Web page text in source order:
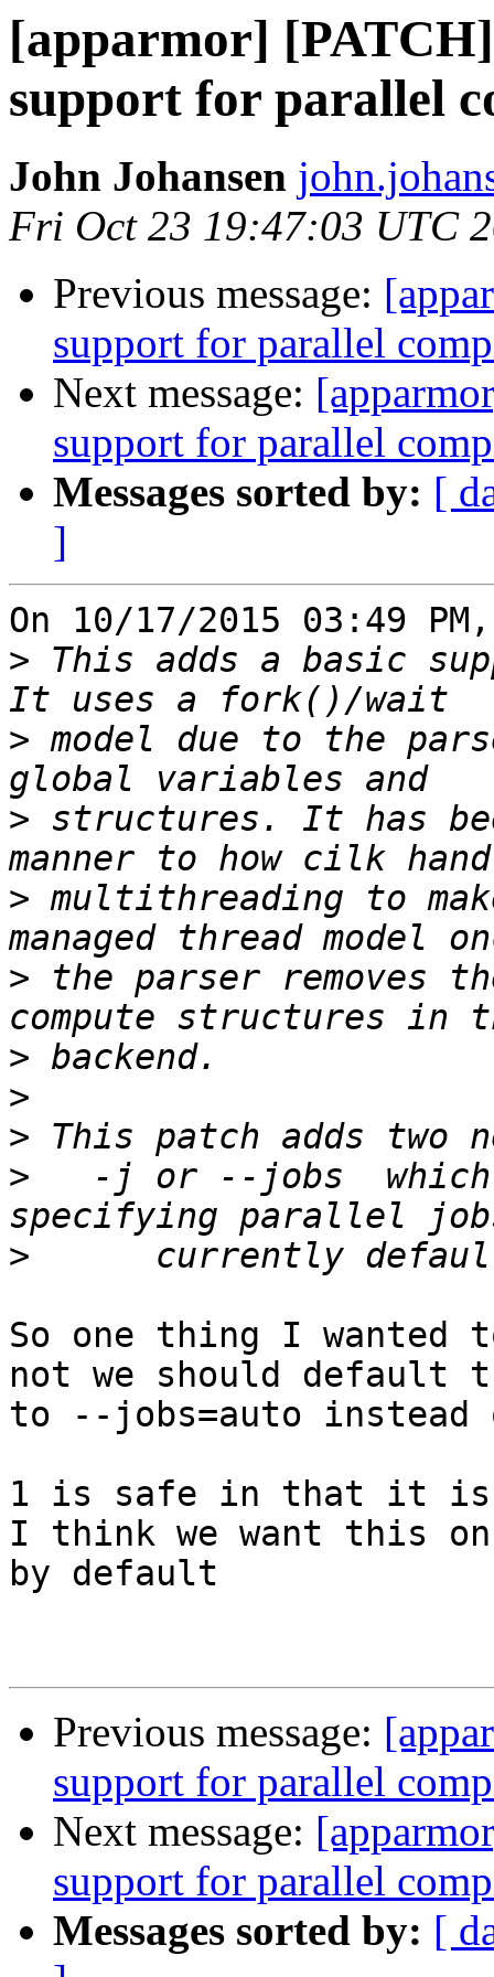
[apparmor]
support for parallel
John Johansen
Fri Oct 23 19:47:03 UTC
Previous message:
support for parallel
Next message:
support for parallel
Messages sorted by: [
]
On 10/17/2015 03:49
> This adds a basic
> model due to the
> structures. It has
> multithreading to
> the parser removes
>
>
>
>
-j or --jobs
>
So one thing I wanted
not we should default
to --jobs=auto instead
1 is safe in that it is
I think we want this on
by default
Previous message:
support for parallel
Next message:
support for parallel
Messages sorted by: [